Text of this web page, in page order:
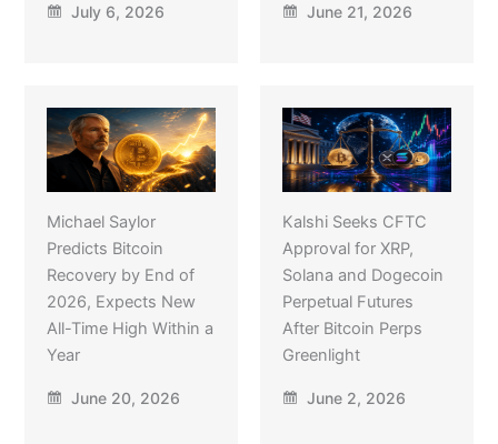
July 6, 2026 June 21, 2026
Michael Saylor
Predicts Bitcoin
Recovery by End of
2026, Expects New
All-Time High Within a
Year
June 20, 2026
Kalshi Seeks CFTC
Approval for XRP,
Solana and Dogecoin
Perpetual Futures
After Bitcoin Perps
Greenlight
June 2, 2026